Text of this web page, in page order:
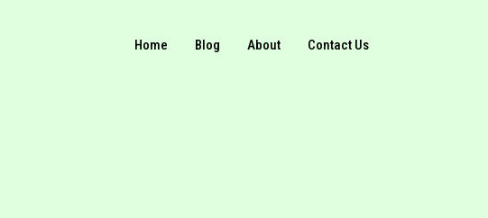
Home Blog About Contact Us